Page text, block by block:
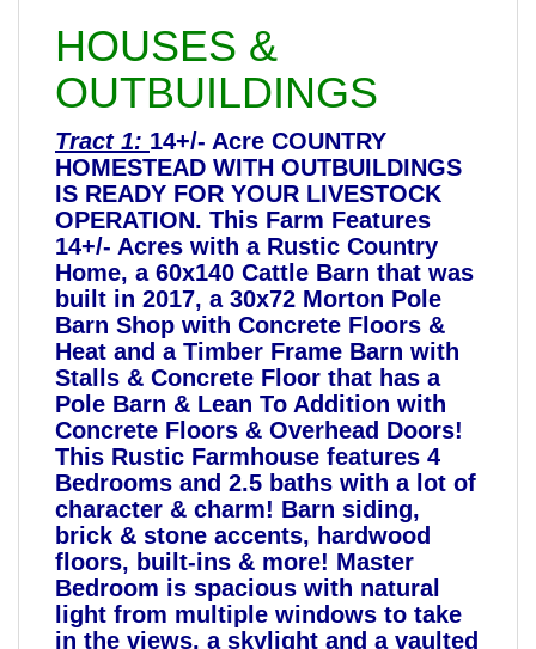
HOUSES &
OUTBUILDINGS
Tract 1: 14+/- Acre COUNTRY
HOMESTEAD WITH OUTBUILDINGS
IS READY FOR YOUR LIVESTOCK
OPERATION. This Farm Features
14+/- Acres with a Rustic Country
Home, a 60x140 Cattle Barn that was
built in 2017, a 30x72 Morton Pole
Barn Shop with Concrete Floors &
Heat and a Timber Frame Barn with
Stalls & Concrete Floor that has a
Pole Barn & Lean To Addition with
Concrete Floors & Overhead Doors!
This Rustic Farmhouse features 4
Bedrooms and 2.5 baths with a lot of
character & charm! Barn siding,
brick & stone accents, hardwood
floors, built-ins & more! Master
Bedroom is spacious with natural
light from multiple windows to take
in the views, a skylight and a vaulted